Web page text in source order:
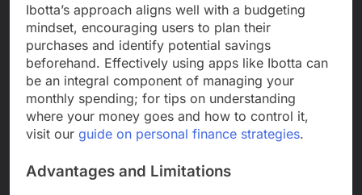
Ibotta’s approach aligns well with a budgeting
mindset, encouraging users to plan their
purchases and identify potential savings
beforehand. Effectively using apps like Ibotta can
be an integral component of managing your
monthly spending; for tips on understanding
where your money goes and how to control it,
visit our guide on personal finance strategies.
Advantages and Limitations